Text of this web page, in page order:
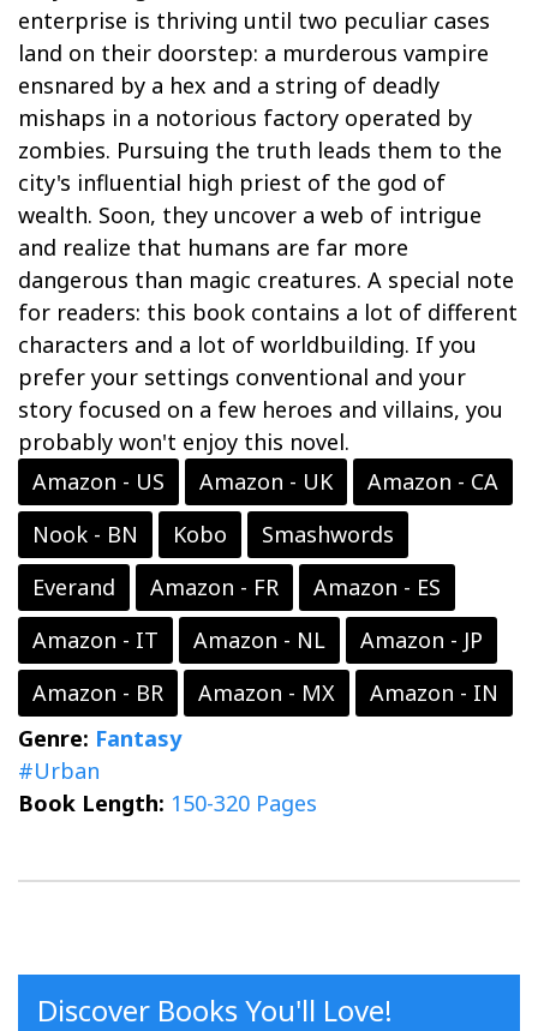
enterprise is thriving until two peculiar cases
land on their doorstep: a murderous vampire
ensnared by a hex and a string of deadly
mishaps in a notorious factory operated by
zombies. Pursuing the truth leads them to the
city's influential high priest of the god of
wealth. Soon, they uncover a web of intrigue
and realize that humans are far more
dangerous than magic creatures. A special note
for readers: this book contains a lot of different
characters and a lot of worldbuilding. If you
prefer your settings conventional and your
story focused on a few heroes and villains, you
probably won't enjoy this novel.
Amazon - US
Amazon - UK
Amazon - CA
Nook - BN
Kobo
Smashwords
Everand
Amazon - FR
Amazon - ES
Amazon - IT
Amazon - NL
Amazon - JP
Amazon - BR
Amazon - MX
Amazon - IN
Genre: Fantasy
#Urban
Book Length: 150-320 Pages
Discover Books You'll Love!